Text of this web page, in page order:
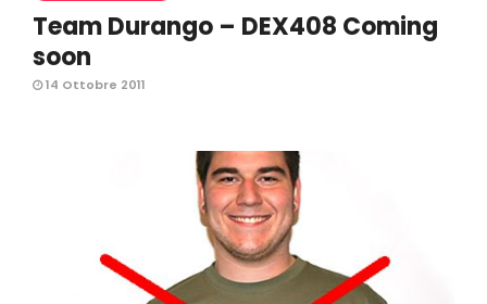
Team Durango – DEX408 Coming
soon
14 Ottobre 2011